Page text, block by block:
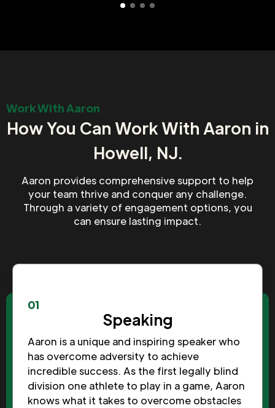
Work With Aaron
How You Can Work With Aaron in
Howell, NJ.
Aaron provides comprehensive support to help
your team thrive and conquer any challenge.
Through a variety of engagement options, you
can ensure lasting impact.
01
Speaking
Aaron is a unique and inspiring speaker who
has overcome adversity to achieve
incredible success. As the first legally blind
division one athlete to play in a game, Aaron
knows what it takes to overcome obstacles